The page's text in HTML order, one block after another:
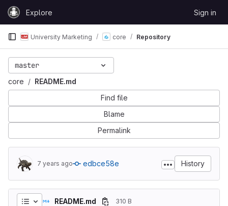
Skip to content
GitLabExplore Sign in
University Marketing core Repository
master
core
README.md
Find file
Blame
Permalink
7 years ago edbce58e History
README.md 310 B